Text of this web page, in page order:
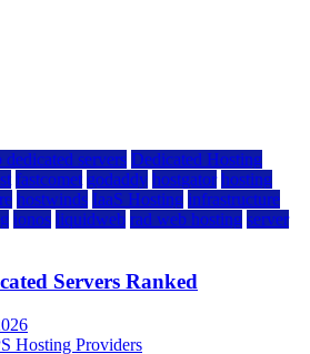
dedicated servers Dedicated Hosting
fastcomet godaddy hostgator hosting
hostwinds IaaS Hosting infrastructure
ionos liquidweb rad web hosting server
Servers Ranked